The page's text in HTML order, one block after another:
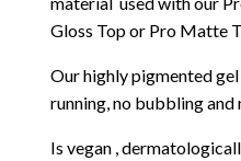
Gloss Top or Pro Matte
Our highly pigmented
running, no bubbling and
Is vegan ,